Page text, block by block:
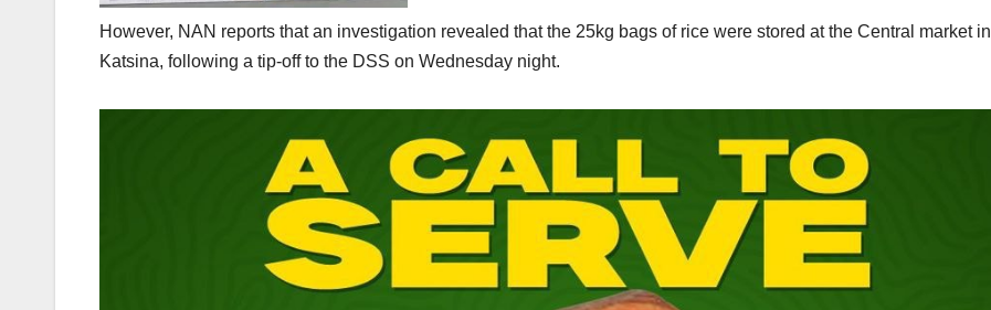
However, NAN reports that an investigation revealed that the 25kg bags of rice were stored at the Central market in
Katsina, following a tip-off to the DSS on Wednesday night.